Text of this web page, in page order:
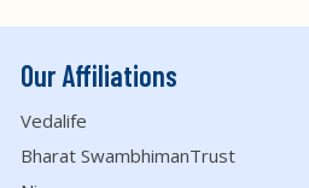
Our Affiliations
Vedalife
Bharat SwambhimanTrust